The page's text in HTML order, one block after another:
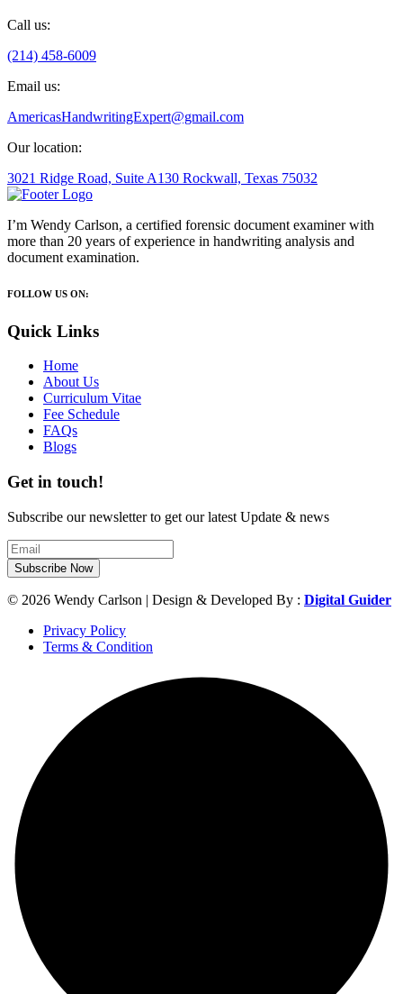
Call us:
(214) 458-6009
Email us:
AmericasHandwritingExpert@gmail.com
Our location:
3021 Ridge Road, Suite A130 Rockwall, Texas 75032
I’m Wendy Carlson, a certified forensic document examiner with
more than 20 years of experience in handwriting analysis and
document examination.
FOLLOW US ON:
Quick Links
Home
About Us
Curriculum Vitae
Fee Schedule
FAQs
Blogs
Get in touch!
Subscribe our newsletter to get our latest Update & news
Subscribe Now
© 2026 Wendy Carlson | Design & Developed By : Digital Guider
Privacy Policy
Terms & Condition